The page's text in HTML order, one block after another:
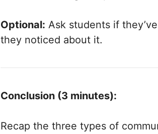
Optional: Ask students if
they noticed about it.
Conclusion (3 minutes):
Recap the three types of